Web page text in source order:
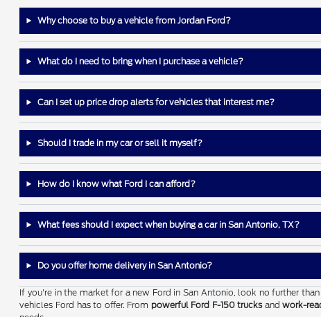
Why choose to buy a vehicle from Jordan Ford?
What do I need to bring when I purchase a vehicle?
Can I set up price drop alerts for vehicles that interest me?
Should I trade in my car or sell it myself?
How do I know what Ford I can afford?
What fees should I expect when buying a car in San Antonio, TX?
Do you offer home delivery in San Antonio?
If you're in the market for a new Ford in San Antonio, look no further
vehicles Ford has to offer. From powerful Ford F-150 trucksandwork-